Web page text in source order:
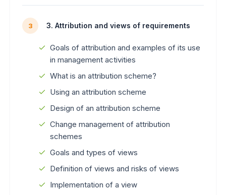
3 3. Attribution and views of requirements
Goals of attribution and examples of its use
in management activities
What is an attribution scheme?
Using an attribution scheme
Design of an attribution scheme
Change management of attribution
schemes
Goals and types of views
Definition of views and risks of views
Implementation of a view